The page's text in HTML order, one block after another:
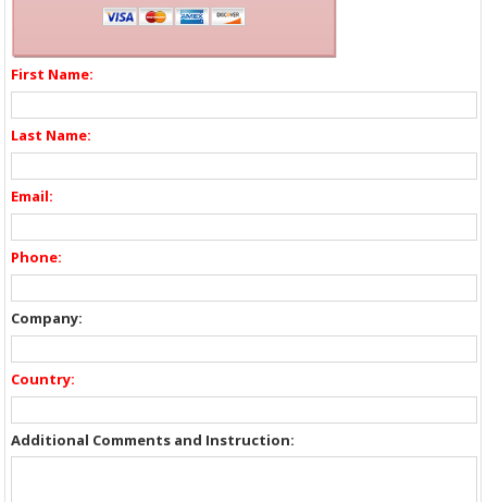
First Name:
Last Name:
Email:
Phone:
Company:
Country:
Additional Comments and Instruction: